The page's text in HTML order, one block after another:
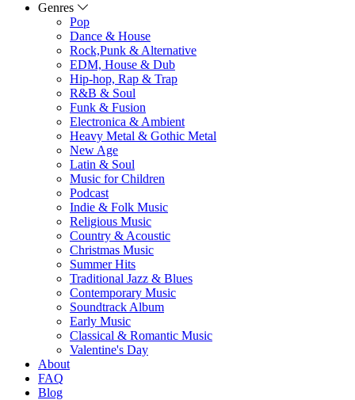
Genres
Pop
Dance & House
Rock,Punk & Alternative
EDM, House & Dub
Hip-hop, Rap & Trap
R&B & Soul
Funk & Fusion
Electronica & Ambient
Heavy Metal & Gothic Metal
New Age
Latin & Soul
Music for Children
Podcast
Indie & Folk Music
Religious Music
Country & Acoustic
Christmas Music
Summer Hits
Traditional Jazz & Blues
Contemporary Music
Soundtrack Album
Early Music
Classical & Romantic Music
Valentine's Day
About
FAQ
Blog